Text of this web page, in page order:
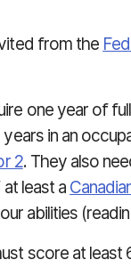
from the
one year of
in an
2. They also
least a
abilities
score at